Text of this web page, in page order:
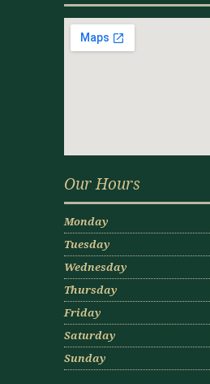
Our Hours
Monday
Tuesday
Wednesday
Thursday
Friday
Saturday
Sunday